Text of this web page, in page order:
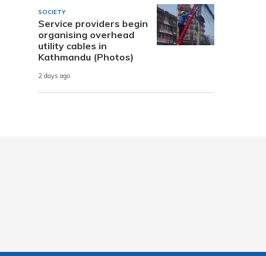
SOCIETY
Service providers begin
organising overhead
utility cables in
Kathmandu (Photos)
2 days ago